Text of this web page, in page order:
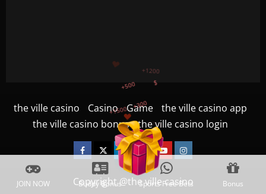
the ville casino Casino Game
the ville casino app
the ville casino bonus
the ville casino login
Facebook
TwitterLinkedin
VK YoutubeInstagram
Copyright @the ville casino
+300
+1200
$
JOIN NOW Buddy Bonus Sports Free Bets Bonus